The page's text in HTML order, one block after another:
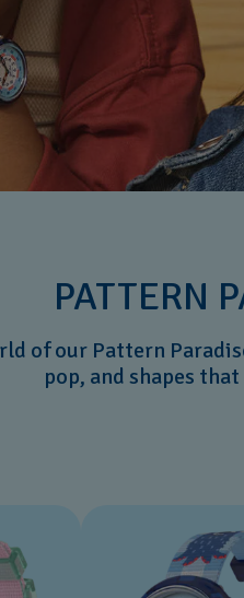
PATTERN
of our Pattern
pop, and shapes